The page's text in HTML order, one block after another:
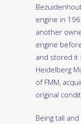
engine in
another
engine
and stored it
Heidelberg
of FMM,
original
Being tall